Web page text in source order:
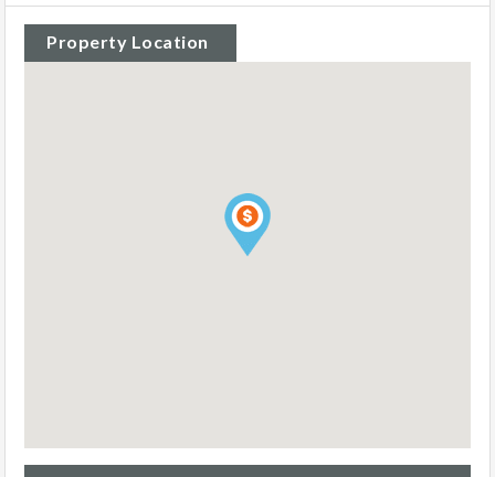
Property Location